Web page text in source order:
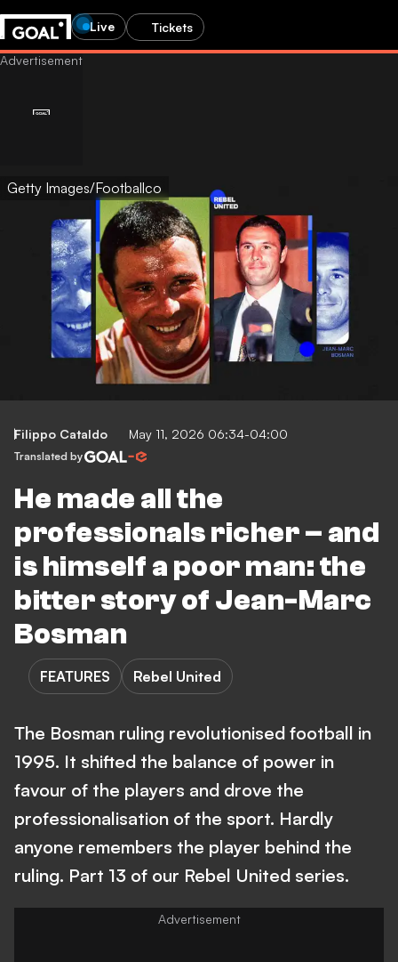
Live Tickets
Getty Images/Footballco
Filippo Cataldo May 11, 2026 06:34-04:00
Translated by
He made all the
professionals richer – and
is himself a poor man: the
bitter story of Jean-Marc
Bosman
FEATURES Rebel United
The Bosman ruling revolutionised football in
1995. It shifted the balance of power in
favour of the players and drove the
professionalisation of the sport. Hardly
anyone remembers the player behind the
ruling. Part 13 of our Rebel United series.